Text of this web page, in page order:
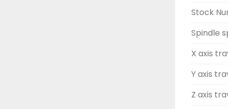
Stock
Spindle
X axis
Y axis
Z axis